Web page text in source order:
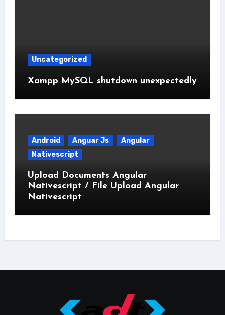
Uncategorized
Xampp MySQL shutdown unexpectedly
Android Anguar Js
Angular
Nativescript
Upload Documents Angular
Nativescript / File Upload Angular
Nativescript